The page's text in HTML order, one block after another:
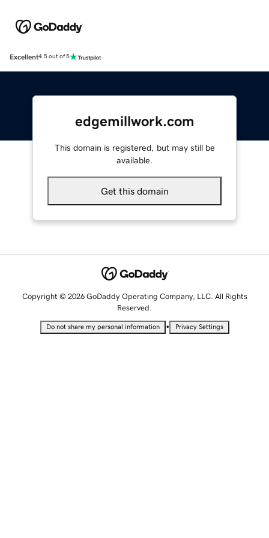
Excellent4.5 out of 5
edgemillwork.com
This domain is registered, but may still be
available.
Get this domain
Copyright © 2026 GoDaddy Operating Company, LLC. All Rights
Reserved.
Do not share my personal information • Privacy Settings